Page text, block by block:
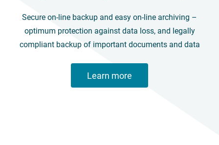
Secure on-line backup and easy on-line archiving –
optimum protection against data loss, and legally
compliant backup of important documents and data
Learn more